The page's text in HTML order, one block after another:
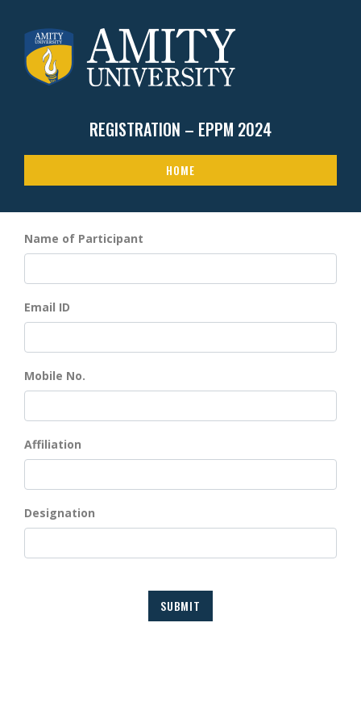
REGISTRATION – EPPM 2024
HOME
Name of Participant
Email ID
Mobile No.
Affiliation
Designation